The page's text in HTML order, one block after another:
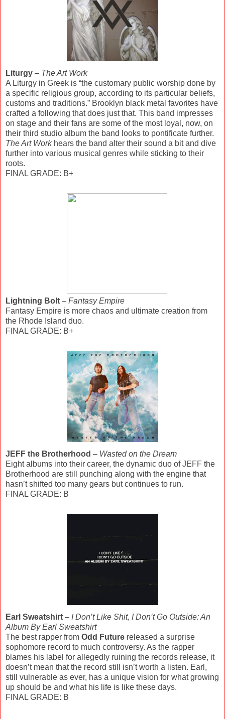
Liturgy – The Art Work
A Liturgy in Greek is “the customary public worship done by
a specific religious group, according to its particular beliefs,
customs and traditions.” Brooklyn black metal favorites have
crafted a following that does just that. This band impresses
on stage and their fans are some of the most loyal, now, on
their third studio album the band looks to pontificate further.
The Art Workhears the band alter their sound a bit and dive
further into various musical genres while sticking to their
roots.
FINAL GRADE: B+
Lightning Bolt – Fantasy Empire
Fantasy Empire is more chaos and ultimate creation from
the Rhode Island duo.
FINAL GRADE: B+
JEFF the Brotherhood – Wasted on the Dream
Eight albums into their career, the dynamic duo of JEFF the
Brotherhood are still punching along with the engine that
hasn’t shifted too many gears but continues to run.
FINAL GRADE: B
Earl Sweatshirt – I Don’t Like Shit, I Don’t Go Outside: An
Album By Earl Sweatshirt
The best rapper from Odd Future released a surprise
sophomore record to much controversy. As the rapper
blames his label for allegedly ruining the records release, it
doesn’t mean that the record still isn’t worth a listen. Earl,
still vulnerable as ever, has a unique vision for what growing
up should be and what his life is like these days.
FINAL GRADE: B